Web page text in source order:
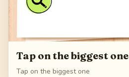
Tap on the biggest one
Tap on the biggest one